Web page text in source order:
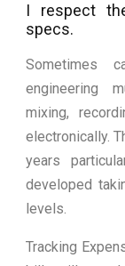
I respect
specs.
Sometimes
engineering
mixing,
electronically.
years
developed
levels.
Tracking